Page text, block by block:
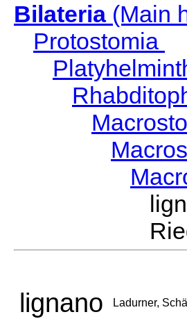
Bilateria(Main
Protostomia
lignano Ladurner,